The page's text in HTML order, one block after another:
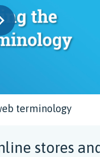
terminology
stores